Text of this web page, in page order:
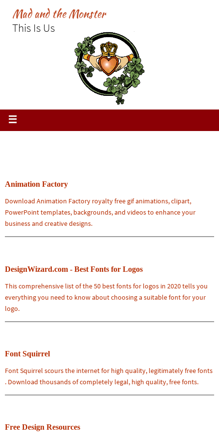
content
Mad and the Monster
This Is Us
Animation Factory
Download Animation Factory royalty free gif animations, clipart,
PowerPoint templates, backgrounds, and videos to enhance your
business and creative designs.
DesignWizard.com - Best Fonts for Logos
This comprehensive list of the 50 best fonts for logos in 2020 tells you
everything you need to know about choosing a suitable font for your
logo.
Font Squirrel
Font Squirrel scours the internet for high quality, legitimately free fonts
. Download thousands of completely legal, high quality, free fonts.
Free Design Resources